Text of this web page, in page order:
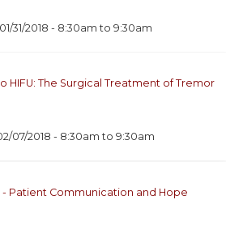
01/31/2018 - 8:30am to 9:30am
HIFU: The Surgical Treatment of Tremor
07/2018 - 8:30am to9:30am
Patient Communication and Hope